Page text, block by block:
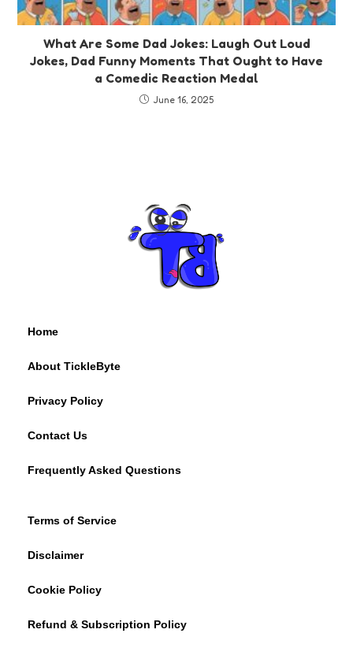
What Are Some Dad Jokes: Laugh Out Loud
Jokes, Dad Funny Moments That Ought to Have
a Comedic Reaction Medal
June 16, 2025
Home
About TickleByte
Privacy Policy
Contact Us
Frequently Asked Questions
Terms of Service
Disclaimer
Cookie Policy
Refund & Subscription Policy